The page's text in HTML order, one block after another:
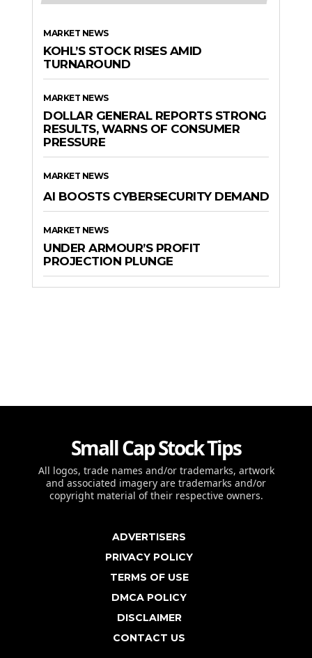
MARKET NEWS
KOHL’S STOCK RISES AMID
TURNAROUND
MARKET NEWS
DOLLAR GENERAL REPORTS STRONG
RESULTS, WARNS OF CONSUMER
PRESSURE
MARKET NEWS
AI BOOSTS CYBERSECURITY DEMAND
MARKET NEWS
UNDER ARMOUR’S PROFIT
PROJECTION PLUNGE
Small Cap Stock Tips
All logos, trade names and/or trademarks, artwork
and associated imagery are trademarks and/or
copyright material of their respective owners.
ADVERTISERS
PRIVACY POLICY
TERMS OF USE
DMCA POLICY
DISCLAIMER
CONTACT US